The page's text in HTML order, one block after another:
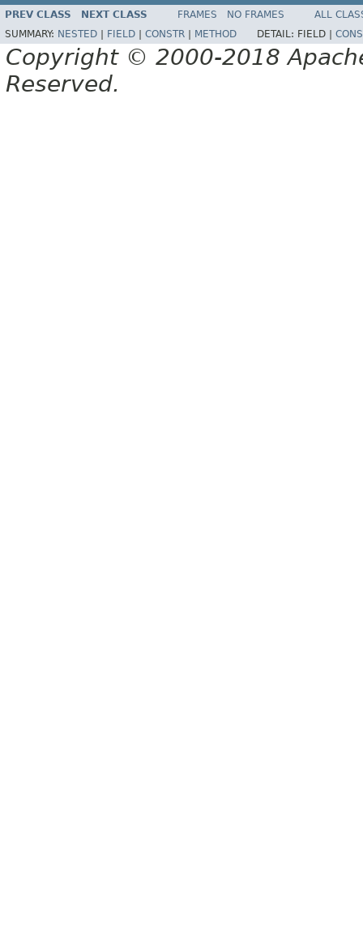
PREV CLASS NEXT CLASS FRAMES NO FRAMES
ALL
SUMMARY: NESTED FIELD CONSTR METHOD DETAIL: FIELD |
Copyright © 2000-2018
Reserved.